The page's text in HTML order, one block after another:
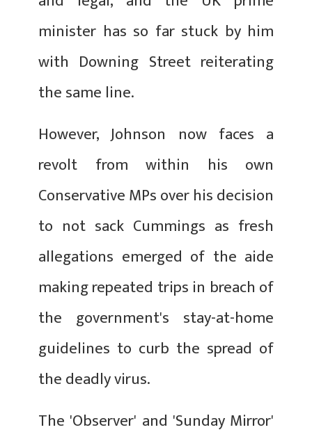
minister has so far stuck by him
with Downing Street reiterating
the same line.
However, Johnson now faces a
revolt from within his own
Conservative MPs over his decision
to not sack Cummings as fresh
allegations emerged of the aide
making repeated trips in breach of
the government's stay-at-home
guidelines to curb the spread of
the deadly virus.
The 'Observer' and 'Sunday Mirror'